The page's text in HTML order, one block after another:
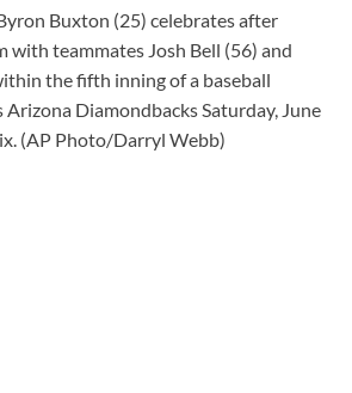
Buxton (25) celebrates after
with teammates Josh Bell (56) and
the fifth inning of a baseball
Diamondbacks Saturday, June
(AP Photo/Darryl Webb)